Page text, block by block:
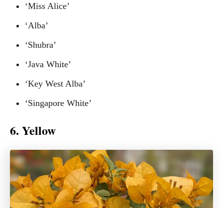
‘Miss Alice’
‘Alba’
‘Shubra’
‘Java White’
‘Key West Alba’
‘Singapore White’
6. Yellow